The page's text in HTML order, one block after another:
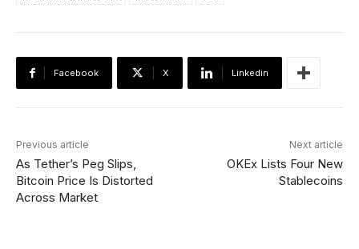
Facebook X Linkedin
Previous article
As Tether’s Peg Slips,
Bitcoin Price Is Distorted
Across Market
Next article
OKEx Lists Four New
Stablecoins